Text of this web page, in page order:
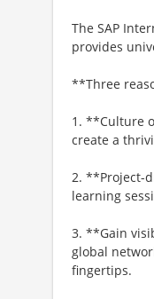
The SAP
provides
**Three
1. **Culture
create a
2. **Project-
learning
3. **Gain
global
fingertips.